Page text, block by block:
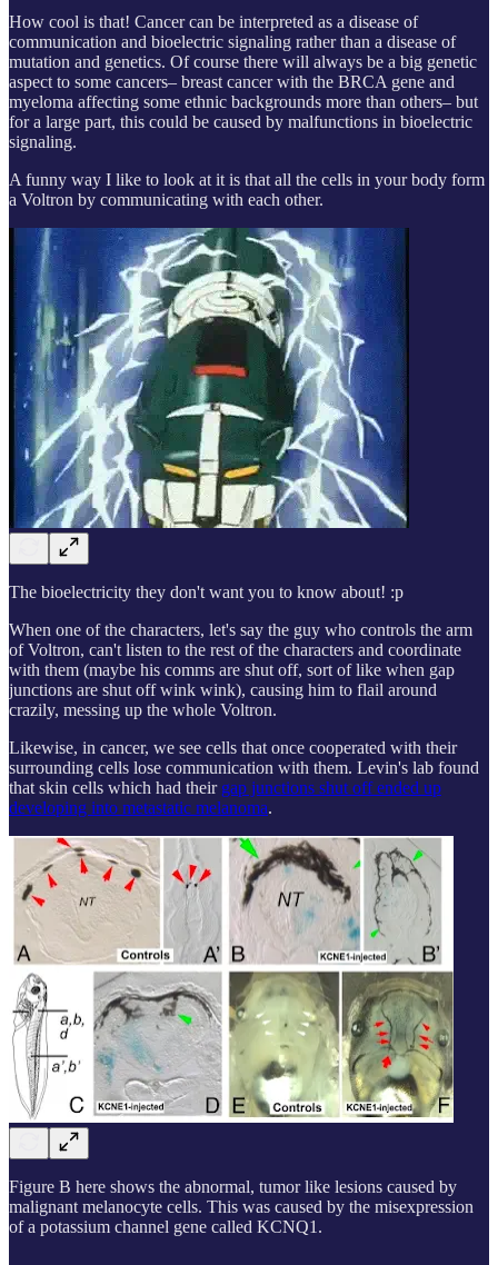
How cool is that! Cancer can be interpreted as a disease of
communication and bioelectric signaling rather than a disease of
mutation and genetics. Of course there will always be a big genetic
aspect to some cancers– breast cancer with the BRCA gene and
myeloma affecting some ethnic backgrounds more than others– but
for a large part, this could be caused by malfunctions in bioelectric
signaling.
A funny way I like to look at it is that all the cells in your body form
a Voltron by communicating with each other.
The bioelectricity they don't want you to know about! :p
When one of the characters, let's say the guy who controls the arm
of Voltron, can't listen to the rest of the characters and coordinate
with them (maybe his comms are shut off, sort of like when gap
junctions are shut off wink wink), causing him to flail around
crazily, messing up the whole Voltron.
Likewise, in cancer, we see cells that once cooperated with their
surrounding cells lose communication with them. Levin's lab found
that skin cells which had their gap junctions shut off ended up
developing into metastatic melanoma.
Figure B here shows the abnormal, tumor like lesions caused by
malignant melanocyte cells. This was caused by the misexpression
of a potassium channel gene called KCNQ1.